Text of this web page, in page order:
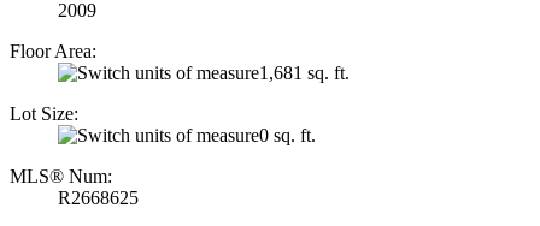
2009
Floor Area:
1,681 sq. ft.
Lot Size:
0 sq. ft.
MLS® Num:
R2668625